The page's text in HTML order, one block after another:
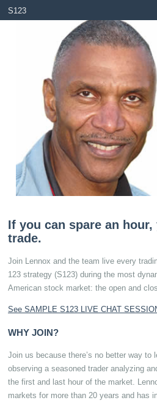
S123
S123 Live
If you can spare an
trade.
Join Lennox and the team live every
123 strategy (S123) during the most
American stock market: the open and
See SAMPLE S123 LIVE CHAT
WHY JOIN?
Join us because there’s no better way to
observing a seasoned trader analyzing
the first and last hour of the market.
markets for more than 20 years and has